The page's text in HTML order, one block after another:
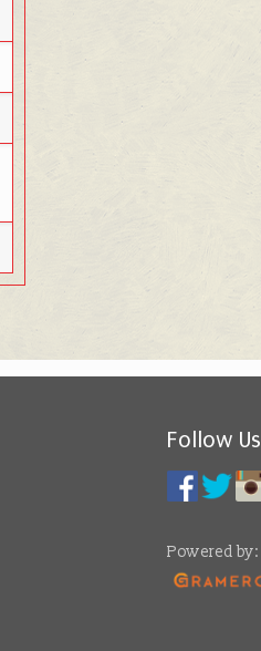
Follow Us
Powered by: